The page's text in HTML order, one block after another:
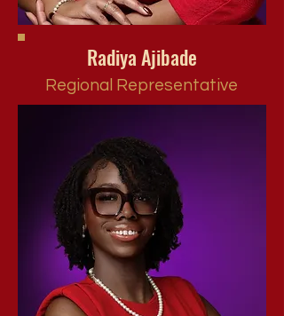
Radiya Ajibade
Regional Representative